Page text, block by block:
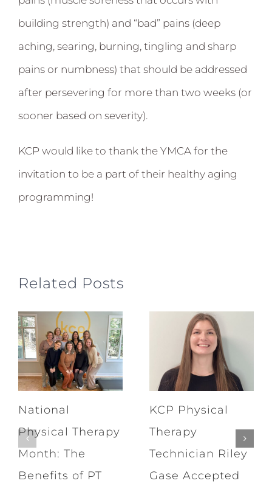
building strength) and “bad” pains (deep
aching, searing, burning, tingling and sharp
pains or numbness) that should be addressed
after persevering for more than two weeks (or
sooner based on severity).
KCP would like to thank the YMCA for the
invitation to be a part of their healthy aging
programming!
Related Posts
National
Physical Therapy
Month: The
Benefits of PT
KCP Physical
Therapy
Technician Riley
Gase Accepted